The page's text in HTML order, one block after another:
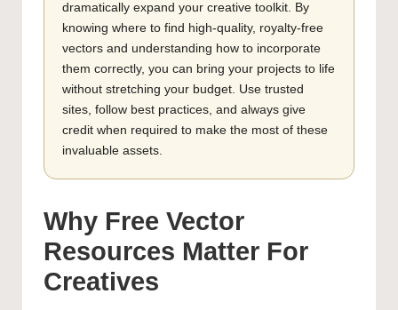
dramatically expand your creative toolkit. By
knowing where to find high-quality, royalty-free
vectors and understanding how to incorporate
them correctly, you can bring your projects to life
without stretching your budget. Use trusted
sites, follow best practices, and always give
credit when required to make the most of these
invaluable assets.
Why Free Vector
Resources Matter For
Creatives